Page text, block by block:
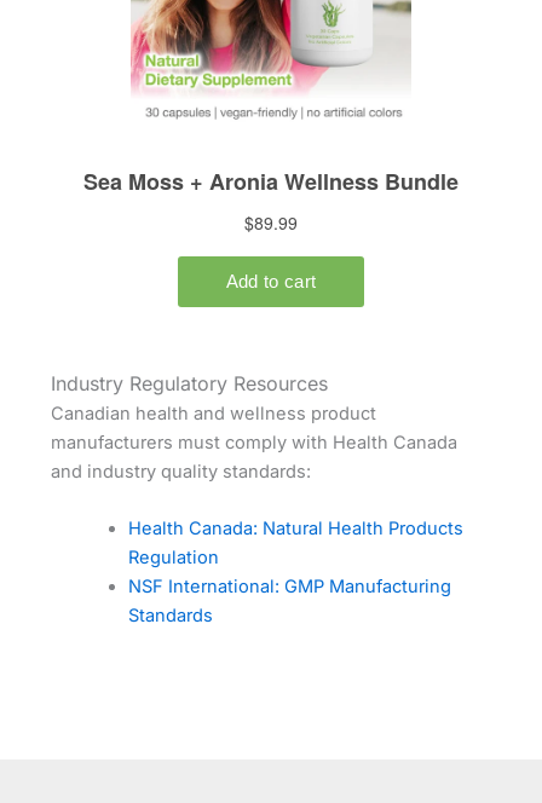
Industry Regulatory Resources
Canadian health and wellness product
manufacturers must comply with Health Canada
and industry quality standards:
Health Canada: Natural Health Products
Regulation
NSF International: GMP Manufacturing
Standards